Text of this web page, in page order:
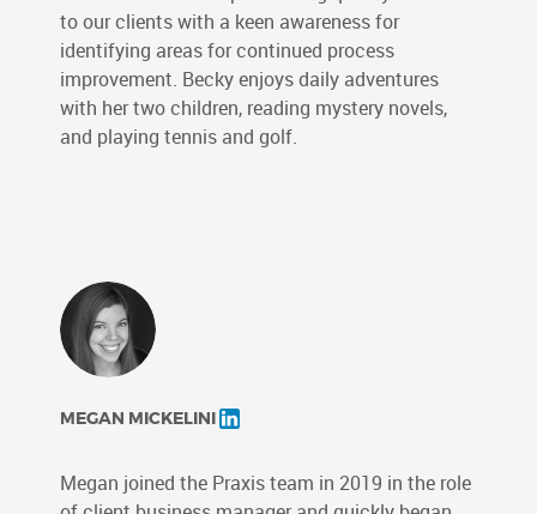
to our clients with a keen awareness for
identifying areas for continued process
improvement. Becky enjoys daily adventures
with her two children, reading mystery novels,
and playing tennis and golf.
MEGAN MICKELINI
Megan joined the Praxis team in 2019 in the role